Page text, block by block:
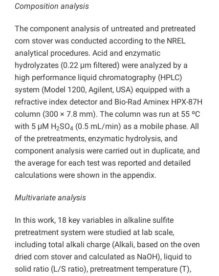
Composition analysis
The component analysis of untreated and pretreated
corn stover was conducted according to the NREL
analytical procedures. Acid and enzymatic
hydrolyzates (0.22 μm filtered) were analyzed by a
high performance liquid chromatography (HPLC)
system (Model 1200, Agilent, USA) equipped with a
refractive index detector and Bio-Rad Aminex HPX-87H
column (300 × 7.8 mm). The column was run at 55 ºC
with 5 μM H2SO4 (0.5 mL/min) as a mobile phase. All
of the pretreatments, enzymatic hydrolysis, and
component analysis were carried out in duplicate, and
the average for each test was reported and detailed
calculations were shown in the appendix.
Multivariate analysis
In this work, 18 key variables in alkaline sulfite
pretreatment system were studied at lab scale,
including total alkali charge (Alkali, based on the oven
dried corn stover and calculated as NaOH), liquid to
solid ratio (L/S ratio), pretreatment temperature (T),